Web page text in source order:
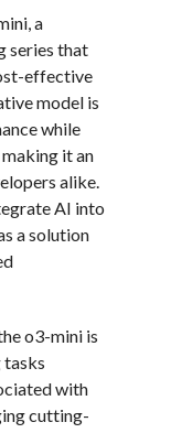
a
series that
effective
model is
while
it an
alike.
AI into
a solution
o3-mini is
with
cutting-